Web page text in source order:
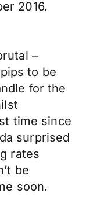
2016.
–
to be
for the
time since
surprised
rates
be
soon.